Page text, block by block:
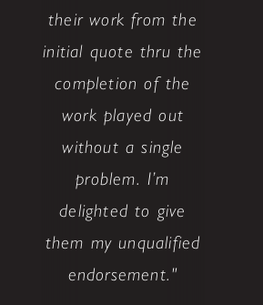
their work from the
initial quote thru the
completion of the
work played out
without a single
problem. I’m
delighted to give
them my unqualified
endorsement."